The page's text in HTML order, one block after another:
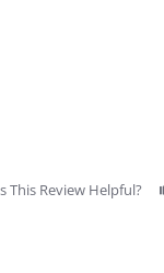
This Review Helpful?